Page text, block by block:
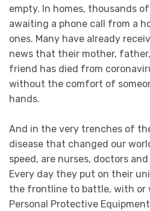
empty. In homes, thousands
awaiting a phone call from a
ones. Many have already
news that their mother,
friend has died from
without the comfort of
hands.
And in the very trenches of
disease that changed our
speed, are nurses, doctors
Every day they put on their
the frontline to battle, with or
Personal Protective